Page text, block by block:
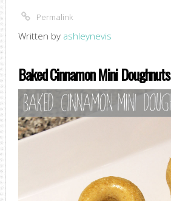
Permalink
Written by ashleynevis
Baked Cinnamon Mini Doughnuts